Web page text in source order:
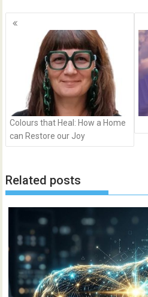
Posts
navigation
Colours that Heal: How a Home
can Restore our Joy
Related posts